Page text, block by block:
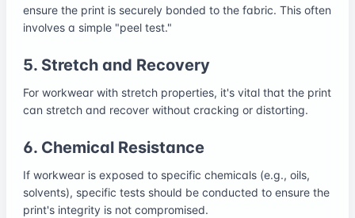
ensure the print is securely bonded to the fabric. This often
involves a simple "peel test."
5. Stretch and Recovery
For workwear with stretch properties, it's vital that the print
can stretch and recover without cracking or distorting.
6. Chemical Resistance
If workwear is exposed to specific chemicals (e.g., oils,
solvents), specific tests should be conducted to ensure the
print's integrity is not compromised.